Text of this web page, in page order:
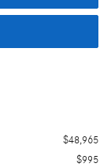
$48,965
$995